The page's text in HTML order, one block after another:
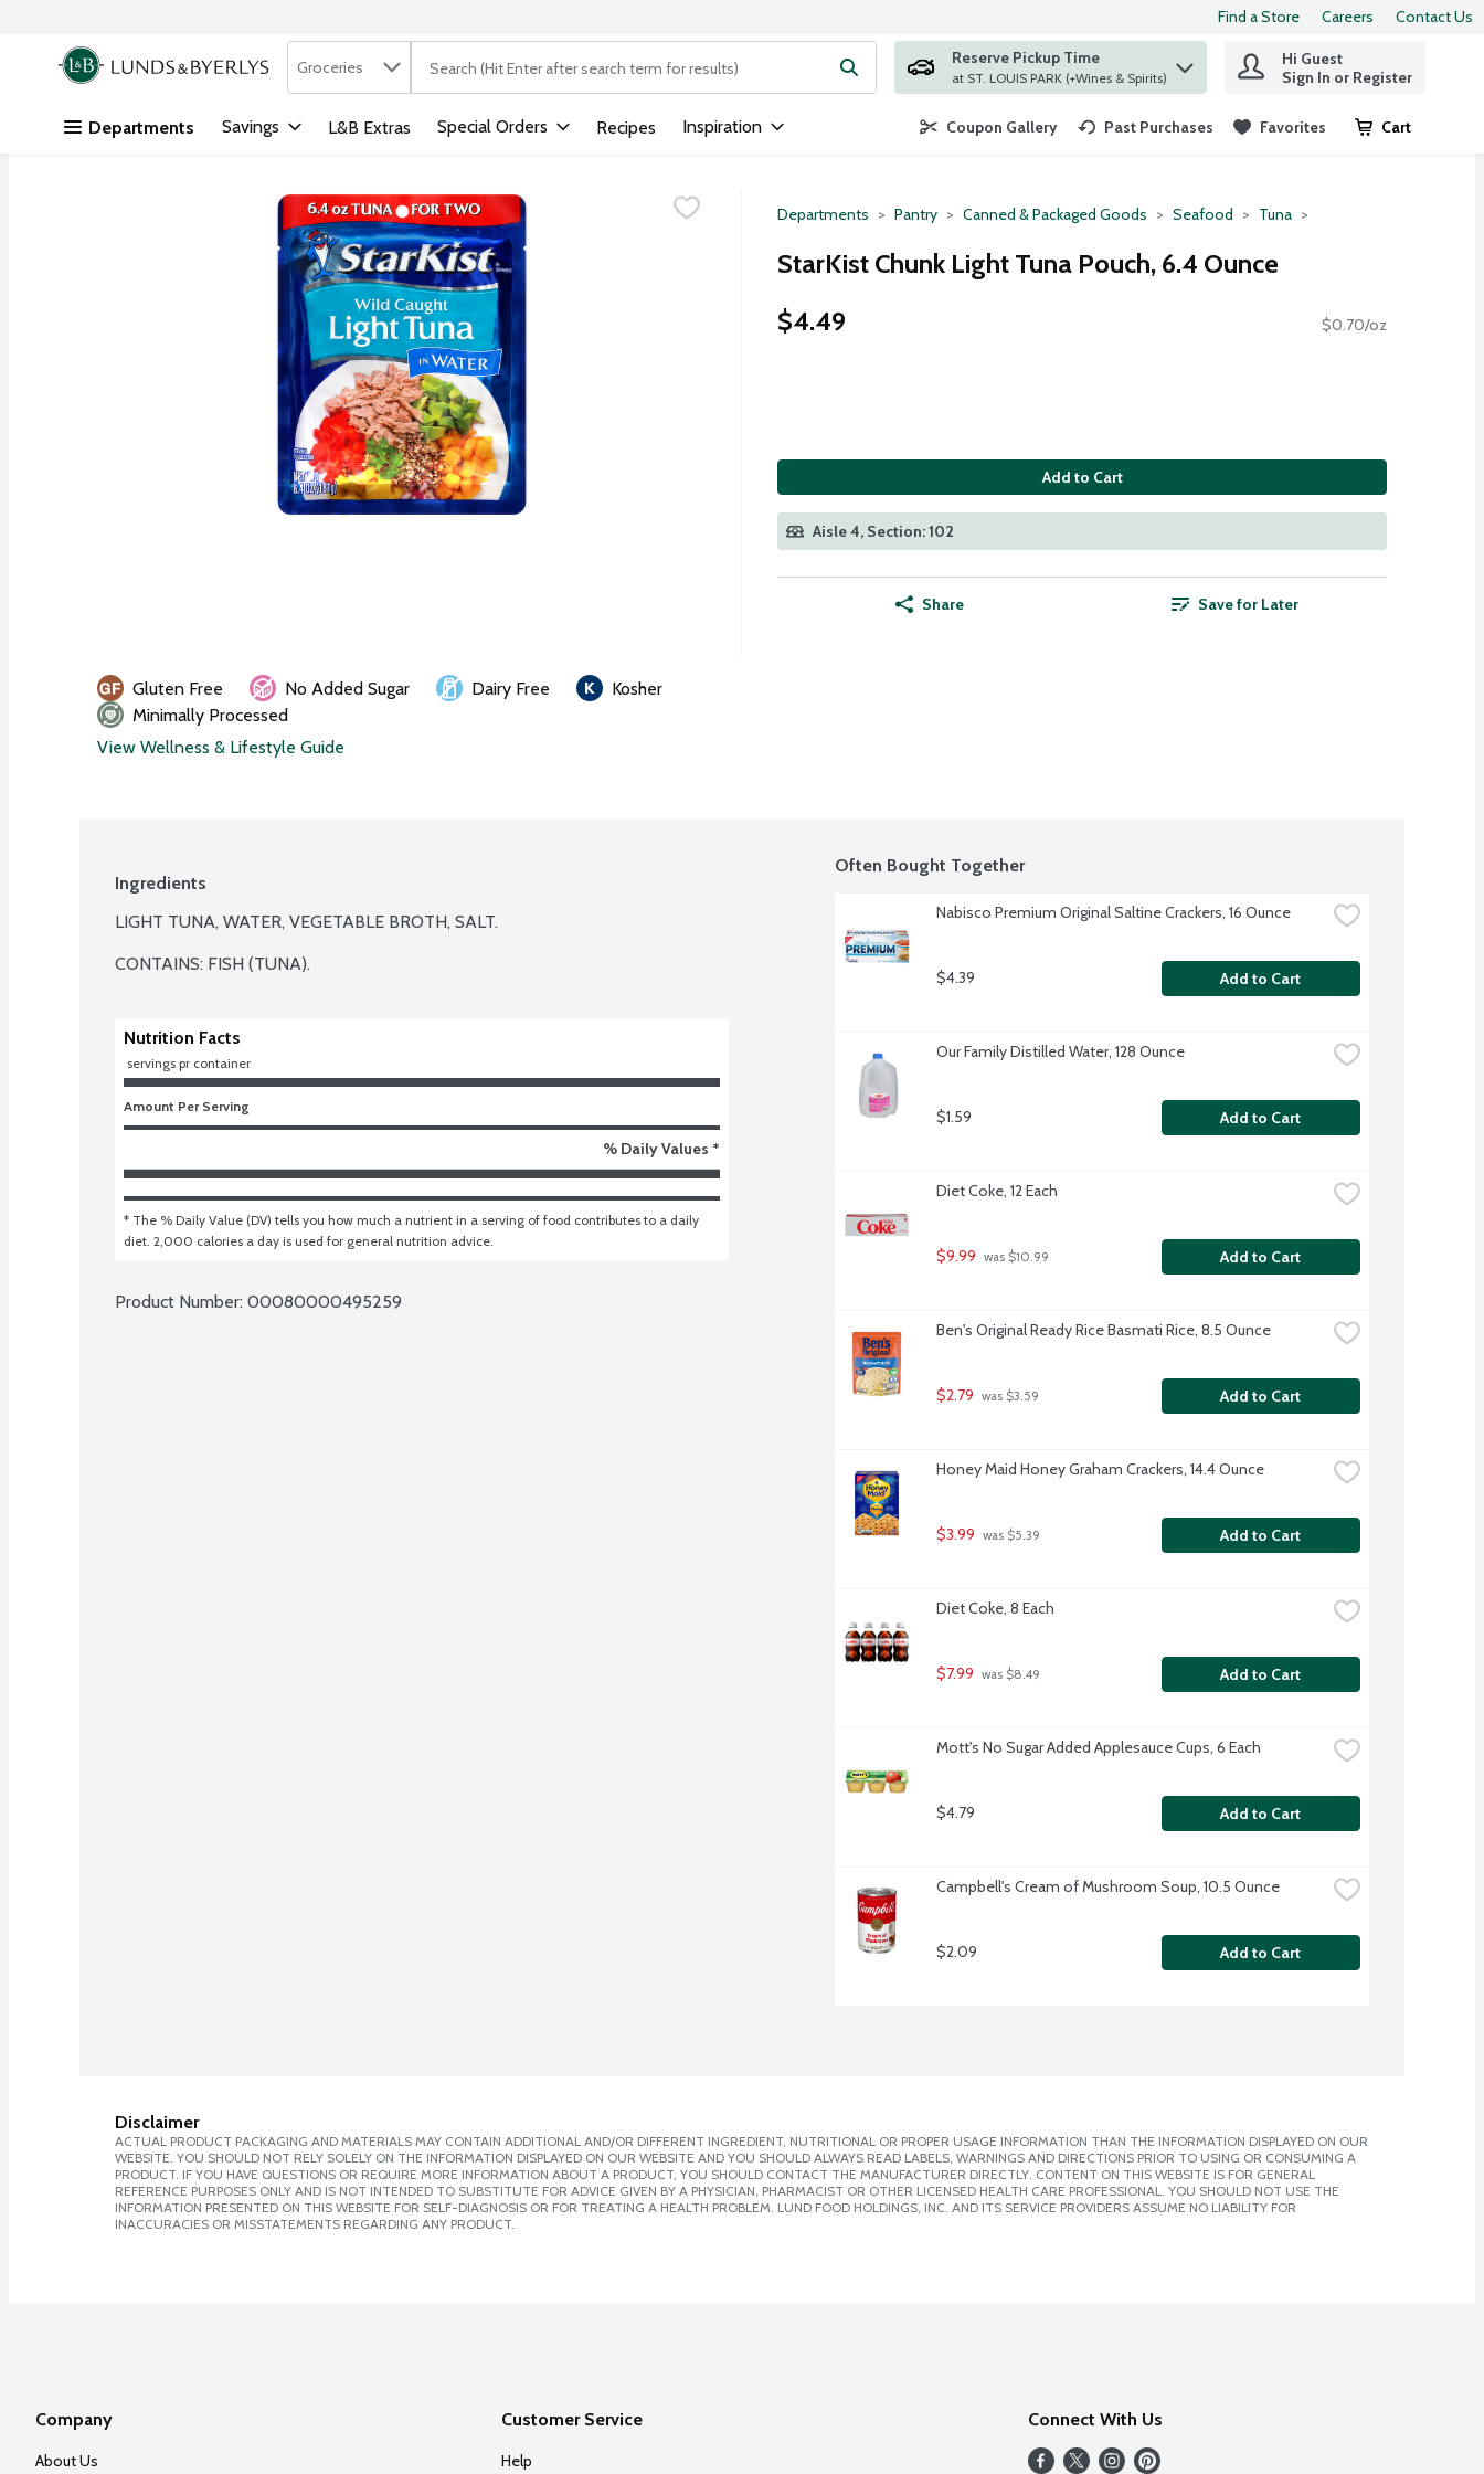
Skip header to page content
Find a Store Careers Contact Us
.
Search in
Groceries The following text field is used to search for items. Type your search term to find items.
Reserve Pickup Time
at ST. LOUIS PARK (+Wines & Spirits)
Hi Guest
Sign In or Register
Departments Savings L&B Extras Special Orders Recipes Inspiration Coupon Gallery Past Purchases Favorites Cart
.
Departments Pantry Canned & Packaged Goods Seafood Tuna
StarKist Chunk Light Tuna Pouch, 6.4 Ounce
$4.49
$0.70/oz
Add to Cart
Aisle 4, Section: 102
Share Save for Later
Gluten Free No Added Sugar Dairy Free
Kosher
Minimally Processed
View Wellness & Lifestyle Guide
Ingredients
LIGHT TUNA, WATER, VEGETABLE BROTH, SALT.
CONTAINS: FISH (TUNA).
Nutrition Facts
servings pr container
Amount Per Serving
% Daily Values *
* The % Daily Value (DV) tells you how much a nutrient in a serving of food contributes to a daily
diet. 2,000 calories a day is used for general nutrition advice.
Product Number: 00080000495259
Often Bought Together
Nabisco Premium Original Saltine Crackers, 16 Ounce
$4.39 Add to Cart
Our Family Distilled Water, 128 Ounce
$1.59 Add to Cart
Diet Coke, 12 Each
$9.99 was $10.99 Add to Cart
Ben's Original Ready Rice Basmati Rice, 8.5 Ounce
$2.79 was $3.59 Add to Cart
Honey Maid Honey Graham Crackers, 14.4 Ounce
$3.99 was $5.39 Add to Cart
Diet Coke, 8 Each
$7.99 was $8.49 Add to Cart
Mott's No Sugar Added Applesauce Cups, 6 Each
$4.79 Add to Cart
Campbell's Cream of Mushroom Soup, 10.5 Ounce
$2.09 Add to Cart
Disclaimer
ACTUAL PRODUCT PACKAGING AND MATERIALS MAY CONTAIN ADDITIONAL AND/OR DIFFERENT INGREDIENT, NUTRITIONAL OR PROPER USAGE INFORMATION THAN THE INFORMATION DISPLAYED ON OUR
WEBSITE. YOU SHOULD NOT RELY SOLELY ON THE INFORMATION DISPLAYED ON OUR WEBSITE AND YOU SHOULD ALWAYS READ LABELS, WARNINGS AND DIRECTIONS PRIOR TO USING OR CONSUMING A
PRODUCT. IF YOU HAVE QUESTIONS OR REQUIRE MORE INFORMATION ABOUT A PRODUCT, YOU SHOULD CONTACT THE MANUFACTURER DIRECTLY. CONTENT ON THIS WEBSITE IS FOR GENERAL
REFERENCE PURPOSES ONLY AND IS NOT INTENDED TO SUBSTITUTE FOR ADVICE GIVEN BY A PHYSICIAN, PHARMACIST OR OTHER LICENSED HEALTH CARE PROFESSIONAL. YOU SHOULD NOT USE THE
INFORMATION PRESENTED ON THIS WEBSITE FOR SELF-DIAGNOSIS OR FOR TREATING A HEALTH PROBLEM. LUND FOOD HOLDINGS, INC. AND ITS SERVICE PROVIDERS ASSUME NO LIABILITY FOR
INACCURACIES OR MISSTATEMENTS REGARDING ANY PRODUCT.
Company
About Us
Customer Service
Help
Connect With Us